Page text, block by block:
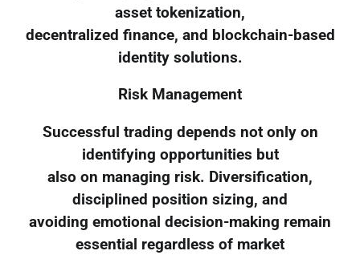
asset tokenization,
decentralized finance, and blockchain-based
identity solutions.
Risk Management
Successful trading depends not only on
identifying opportunities but
also on managing risk. Diversification,
disciplined position sizing, and
avoiding emotional decision-making remain
essential regardless of market